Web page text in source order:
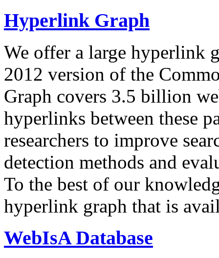
Hyperlink Graph
We offer a large hyperlink
2012 version of the
Graph covers 3.5 billion
hyperlinks between these
researchers to improve
detection methods and
To the best of our
hyperlink graph that is
WebIsA Database